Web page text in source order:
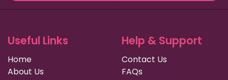
Useful Links
Home
About Us
Help & Support
Contact Us
FAQs